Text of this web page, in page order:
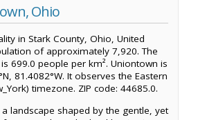
Ohio
in Stark County, Ohio, United
of approximately 7,920. The
699.0 people per km². Uniontown is
81.4082°W. It observes the Eastern
timezone. ZIP code: 44685.0.
landscape shaped by the gentle, yet